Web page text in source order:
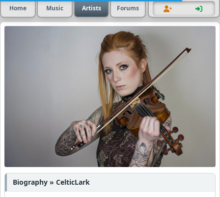
Home Music Artists Forums
Biography » CelticLark